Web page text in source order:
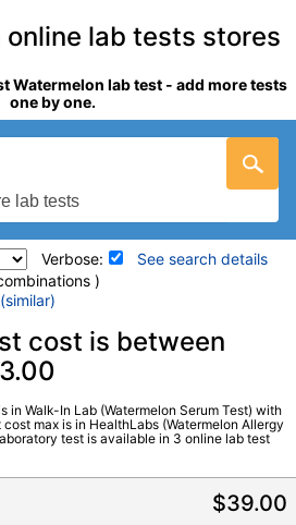
online lab tests stores
Watermelon lab test - add more tests
one by one.
Verbose:
See search details
)
search details
Walk-In Lab
)
cost is between
in Walk-In Lab (Watermelon Serum Test) with
max is in HealthLabs (Watermelon Allergy
test is available in 3 online lab test
$39.00